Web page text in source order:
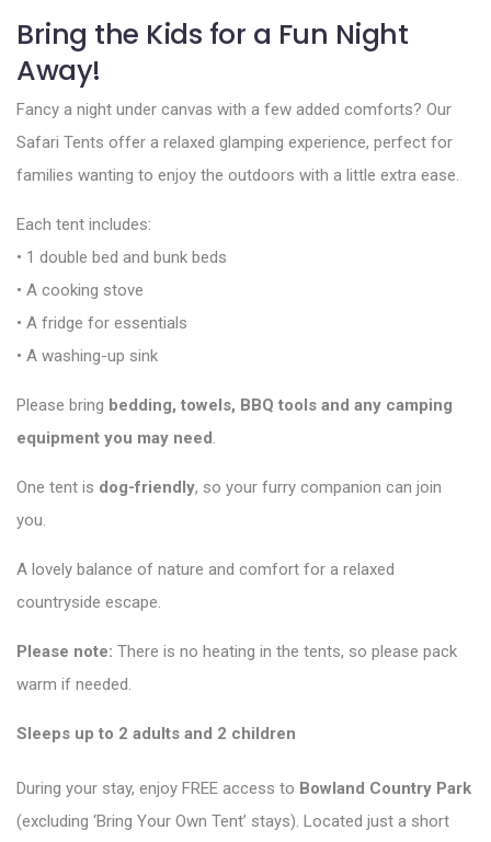
Bring the Kids for a Fun Night
Away!
Fancy a night under canvas with a few added comforts? Our
Safari Tents offer a relaxed glamping experience, perfect for
families wanting to enjoy the outdoors with a little extra ease.
Each tent includes:
• 1 double bed and bunk beds
• A cooking stove
• A fridge for essentials
• A washing-up sink
Please bring bedding, towels, BBQ tools and any camping
equipment you may need .
One tent is dog-friendly, so your furry companion can join
you.
A lovely balance of nature and comfort for a relaxed
countryside escape.
Please note: There is no heating in the tents, so please pack
warm if needed.
Sleeps up to 2 adults and 2 children
During your stay, enjoy FREE access to Bowland Country Park
(excluding ‘Bring Your Own Tent’ stays). Located just a short